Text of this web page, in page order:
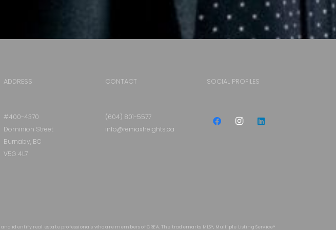
ADDRESS
#400-4370
Dominion Street
Burnaby, BC
V5G 4L7
CONTACT
(604) 801-5577
info@remaxheights.ca
SOCIAL PROFILES
and identify real estate professionals who are members of CREA. The trademarks MLS®, Multiple Listing Service®